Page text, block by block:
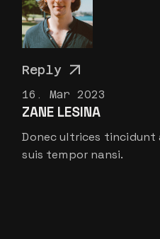
16. Mar 2023
ZANE LESINA
Reply
Donec ultrices tincidunt
suis tempor nansi.